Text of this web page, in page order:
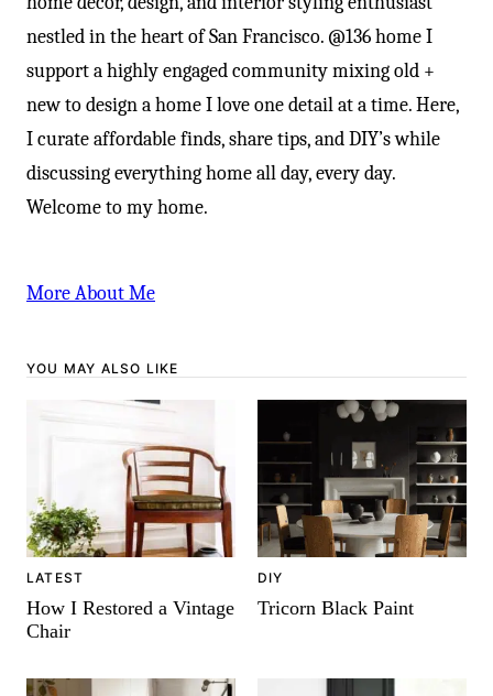
nestled in the heart of San Francisco. @136 home I
support a highly engaged community mixing old +
new to design a home I love one detail at a time. Here,
I curate affordable finds, share tips, and DIY’s while
discussing everything home all day, every day.
Welcome to my home.
More About Me
YOU MAY ALSO LIKE
LATEST
How I Restored a Vintage
Chair
DIY
Tricorn Black Paint